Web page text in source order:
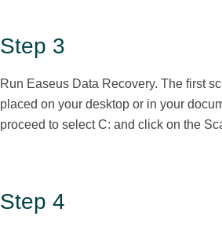
Step 3
Run Easeus Data Recovery. The first
placed on your desktop or in your
proceed to select C: and click on the
Step 4